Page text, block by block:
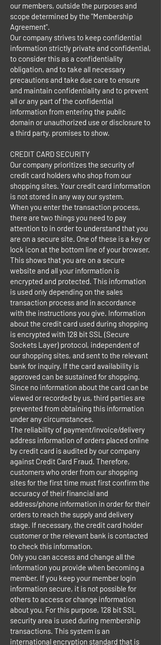
our members, outside the purposes and
scope determined by the "Membership
Agreement".
Our company strives to keep confidential
information strictly private and confidential,
to consider this as a confidentiality
obligation, and to take all necessary
precautions and take due care to ensure
and maintain confidentiality and to prevent
all or any part of the confidential
information from entering the public
domain or unauthorized use or disclosure to
a third party. promises to show.
CREDIT CARD SECURITY
Our company prioritizes the security of
credit card holders who shop from our
shopping sites. Your credit card information
is not stored in any way our system.
When you enter the transaction process,
there are two things you need to pay
attention to in order to understand that you
are on a secure site. One of these is a key or
lock icon at the bottom line of your browser.
This shows that you are on a secure
website and all your information is
encrypted and protected. This information
is used only depending on the sales
transaction process and in accordance
with the instructions you give. Information
about the credit card used during shopping
is encrypted with 128 bit SSL (Secure
Sockets Layer) protocol, independent of
our shopping sites, and sent to the relevant
bank for inquiry. If the card availability is
approved can be sustained for shopping.
Since no information about the card can be
viewed or recorded by us, third parties are
prevented from obtaining this information
under any circumstances.
The reliability of payment/invoice/delivery
address information of orders placed online
by credit card is audited by our company
against Credit Card Fraud. Therefore,
customers who order from our shopping
sites for the first time must first confirm the
accuracy of their financial and
address/phone information in order for their
orders to reach the supply and delivery
stage. If necessary, the credit card holder
customer or the relevant bank is contacted
to check this information.
Only you can access and change all the
information you provide when becoming a
member. If you keep your member login
information secure, it is not possible for
others to access or change information
about you. For this purpose, 128 bit SSL
security area is used during membership
transactions. This system is an
international encryption standard that is